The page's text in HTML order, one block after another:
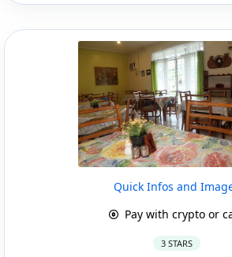
Quick Infos and
Pay with crypto or
3 STARS